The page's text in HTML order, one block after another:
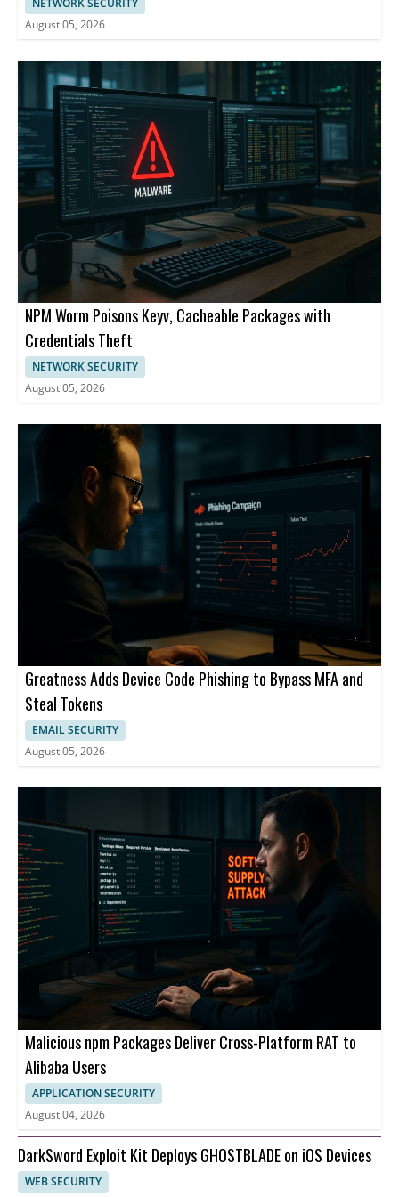
NETWORK SECURITY
August 05, 2026
NPM Worm Poisons Keyv, Cacheable Packages with
Credentials Theft
NETWORK SECURITY
August 05, 2026
Greatness Adds Device Code Phishing to Bypass MFA and
Steal Tokens
EMAIL SECURITY
August 05, 2026
Malicious npm Packages Deliver Cross-Platform RAT to
Alibaba Users
APPLICATION SECURITY
August 04, 2026
DarkSword Exploit Kit Deploys GHOSTBLADE on iOS Devices
WEB SECURITY